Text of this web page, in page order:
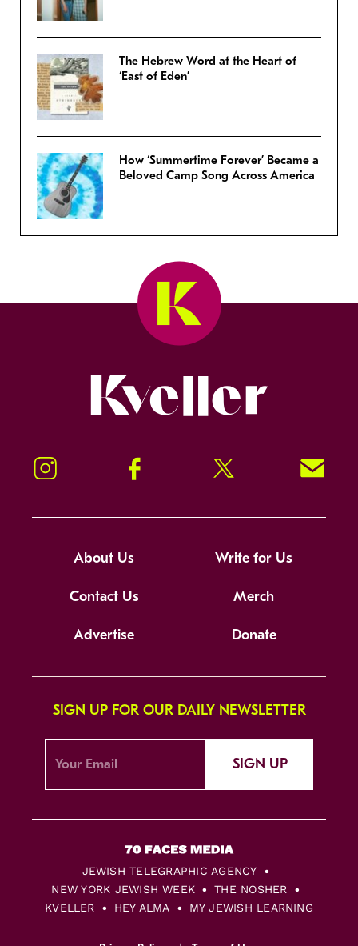
The Hebrew Word at the Heart of
‘East of Eden’
How ‘Summertime Forever’ Became a
Beloved Camp Song Across America
Instagram Facebook Twitter Signup!
About Us Write for Us
Contact Us Merch
Advertise Donate
SIGN UP FOR OUR DAILY NEWSLETTER
SIGN UP
JEWISH TELEGRAPHIC AGENCY
NEW YORK JEWISH WEEK
THE NOSHER
KVELLER
HEY ALMA MY JEWISH LEARNING